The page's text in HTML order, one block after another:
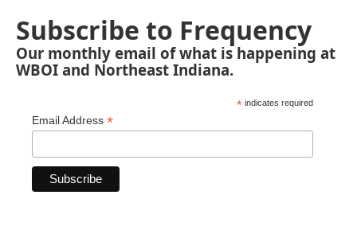
Subscribe to Frequency
Our monthly email of what is happening at
WBOI and Northeast Indiana.
* indicates required
Email Address *